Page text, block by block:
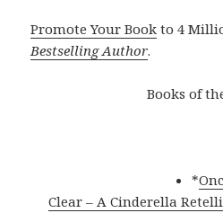
Promote Your Book to 4
Bestselling Author.
Books of
*
Clear – A Cinderella